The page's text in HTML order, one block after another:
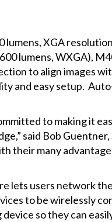
lumens, XGA
lumens, WXGA),
to align images
and easy setup.
to making it
said Bob
their many
lets users network
to be wirelessly
so they can